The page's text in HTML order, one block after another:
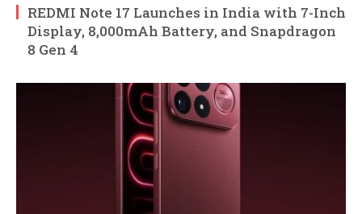
REDMI Note 17 Launches in India with 7-Inch
Display, 8,000mAh Battery, and Snapdragon
8 Gen 4